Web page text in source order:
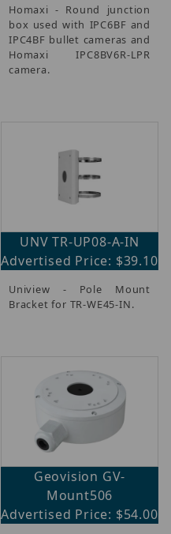
Homaxi - Round junction
box used with IPC6BF and
IPC4BF bullet cameras and
Homaxi IPC8BV6R-LPR
camera.
UNV TR-UP08-A-IN
Advertised Price: $39.10
Uniview - Pole Mount
Bracket for TR-WE45-IN.
Geovision GV-
Mount506
Advertised Price: $54.00